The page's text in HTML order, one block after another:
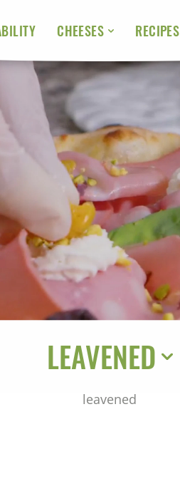
CHEESES RECIPES
LEAVENED
leavened